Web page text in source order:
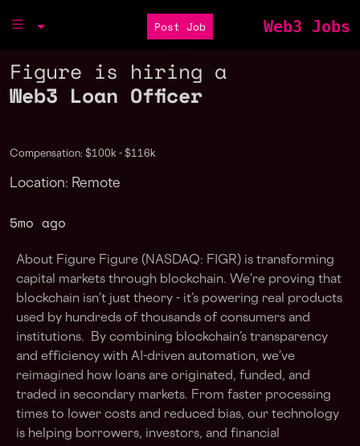
Post Job Web3 Jobs
Figure is hiring a
Web3 Loan Officer
Compensation: $100k - $116k
Location: Remote
5mo ago
About Figure Figure (NASDAQ: FIGR) is transforming
capital markets through blockchain. We’re proving that
blockchain isn’t just theory - it’s powering real products
used by hundreds of thousands of consumers and
institutions. By combining blockchain’s transparency
and efficiency with AI-driven automation, we’ve
reimagined how loans are originated, funded, and
traded in secondary markets. From faster processing
times to lower costs and reduced bias, our technology
is helping borrowers, investors, and financial